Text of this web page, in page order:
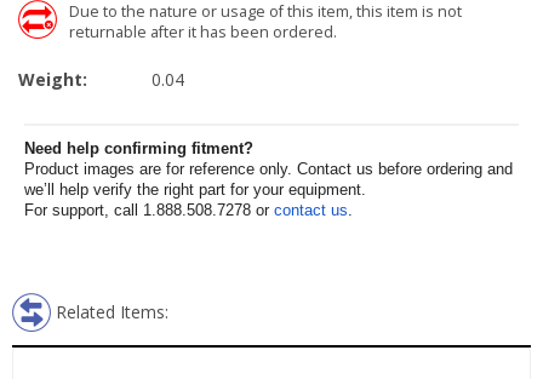
Due to the nature or usage of this item, this item is not
returnable after it has been ordered.
Weight: 0.04
Need help confirming fitment?
Product images are for reference only. Contact us before ordering and
we’ll help verify the right part for your equipment.
For support, call 1.888.508.7278 or contact us.
Related Items: